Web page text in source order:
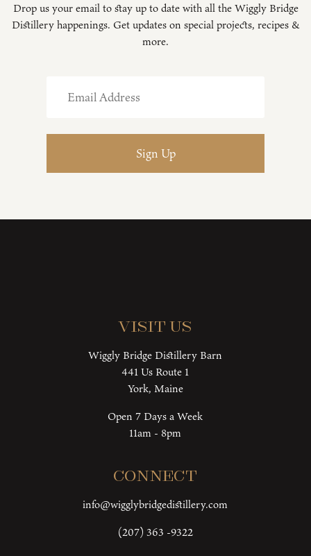
Drop us your email to stay up to date with all the Wiggly Bridge
Distillery happenings. Get updates on special projects, recipes &
more.
Visit Us
Wiggly Bridge Distillery Barn
441 Us Route 1
York, Maine
Open 7 Days a Week
11am - 8pm
Connect
info@wigglybridgedistillery.com
(207) 363 -9322